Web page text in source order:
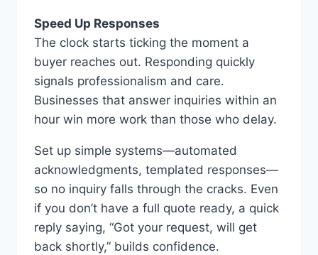
Speed Up Responses
The clock starts ticking the moment a
buyer reaches out. Responding quickly
signals professionalism and care.
Businesses that answer inquiries within an
hour win more work than those who delay.
Set up simple systems—automated
acknowledgments, templated responses—
so no inquiry falls through the cracks. Even
if you don’t have a full quote ready, a quick
reply saying, “Got your request, will get
back shortly,” builds confidence.